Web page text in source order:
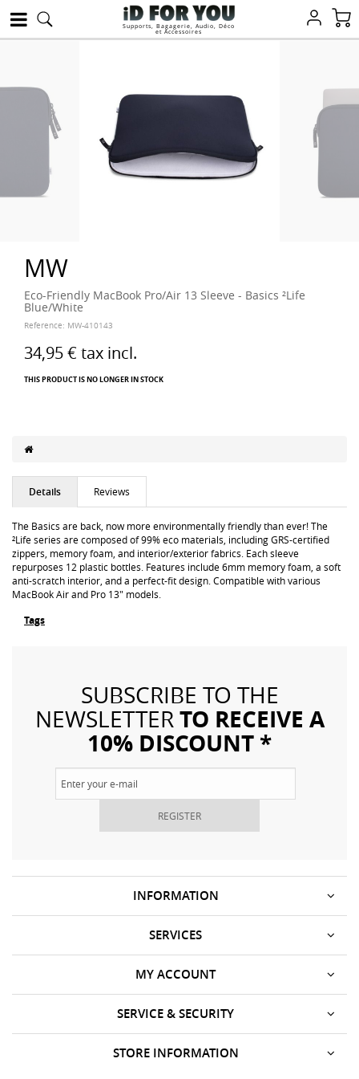
Supports, Bagagerie, Audio, Déco
et Accessoires
MW
Eco-Friendly MacBook Pro/Air 13 Sleeve - Basics ²Life
Blue/White
Reference: MW-410143
34,95 € tax incl.
THIS PRODUCT IS NO LONGER IN STOCK
Details Reviews
The Basics are back, now more environmentally friendly than ever! The
²Life series are composed of 99% eco materials, including GRS-certified
zippers, memory foam, and interior/exterior fabrics. Each sleeve
repurposes 12 plastic bottles. Features include 6mm memory foam, a soft
anti-scratch interior, and a perfect-fit design. Compatible with various
MacBook Air and Pro 13" models.
Tags
SUBSCRIBE TO THE
NEWSLETTERTO RECEIVE A
10% DISCOUNT *
REGISTER
INFORMATION
SERVICES
SERVICE & SECURITY
MY ACCOUNT
STORE INFORMATION